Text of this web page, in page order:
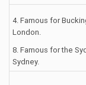
4. Famous for
London.
8. Famous for the
Sydney.